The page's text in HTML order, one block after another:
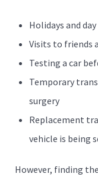
Holidays and
Visits to friends
Testing a car
Temporary
surgery
Replacement
vehicle is being
However, finding